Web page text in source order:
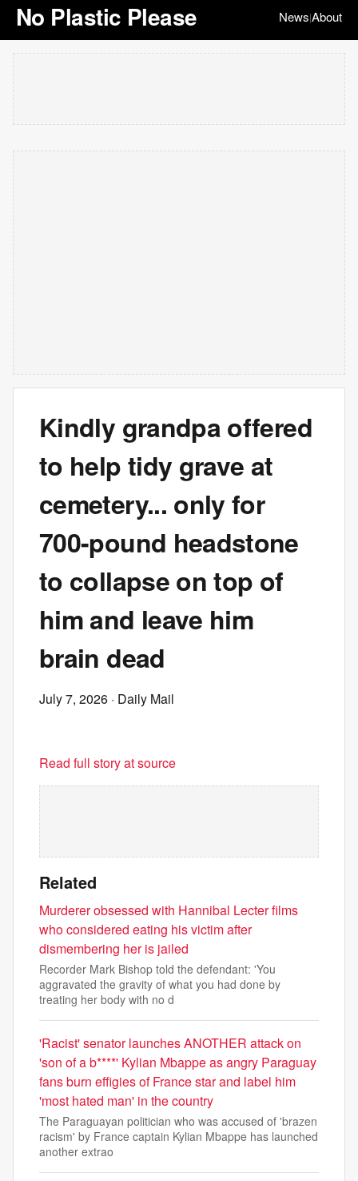
No Plastic Please News|About
Kindly grandpa offered
to help tidy grave at
cemetery... only for
700-pound headstone
to collapse on top of
him and leave him
brain dead
July 7, 2026 · Daily Mail
Read full story at source
Related
Murderer obsessed with Hannibal Lecter films
who considered eating his victim after
dismembering her is jailed
Recorder Mark Bishop told the defendant: 'You
aggravated the gravity of what you had done by
treating her body with no d
'Racist' senator launches ANOTHER attack on
'son of a b****' Kylian Mbappe as angry Paraguay
fans burn effigies of France star and label him
'most hated man' in the country
The Paraguayan politician who was accused of 'brazen
racism' by France captain Kylian Mbappe has launched
another extrao